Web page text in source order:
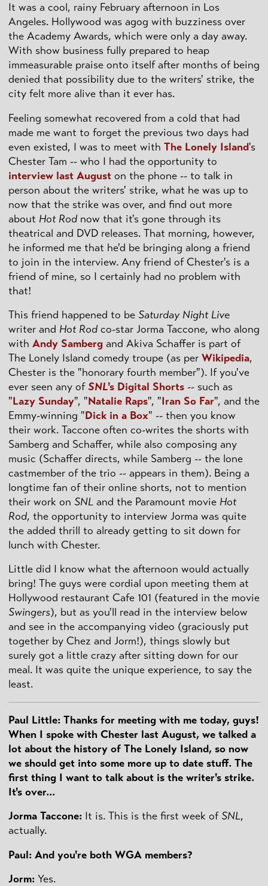
It was a cool, rainy February afternoon in Los
Angeles. Hollywood was agog with buzziness over
the Academy Awards, which were only a day away.
With show business fully prepared to heap
immeasurable praise onto itself after months of being
denied that possibility due to the writers' strike, the
city felt more alive than it ever has.
Feeling somewhat recovered from a cold that had
made me want to forget the previous two days had
even existed, I was to meet with The Lonely Island's
Chester Tam -- who I had the opportunity to
interview last August on the phone -- to talk in
person about the writers' strike, what he was up to
now that the strike was over, and find out more
about Hot Rod now that it's gone through its
theatrical and DVD releases. That morning, however,
he informed me that he'd be bringing along a friend
to join in the interview. Any friend of Chester's is a
friend of mine, so I certainly had no problem with
that!
This friend happened to be Saturday Night Live
writer and Hot Rod co-star Jorma Taccone, who along
with Andy Samberg and Akiva Schaffer is part of
The Lonely Island comedy troupe (as per Wikipedia,
Chester is the "honorary fourth member"). If you've
ever seen any ofSNL's Digital Shorts -- such as
"Lazy Sunday", "Natalie Raps", "Iran So Far", and the
Emmy-winning "Dick in a Box" -- then you know
their work. Taccone often co-writes the shorts with
Samberg and Schaffer, while also composing any
music (Schaffer directs, while Samberg -- the lone
castmember of the trio -- appears in them). Being a
longtime fan of their online shorts, not to mention
their work on SNL and the Paramount movie Hot
Rod, the opportunity to interview Jorma was quite
the added thrill to already getting to sit down for
lunch with Chester.
Little did I know what the afternoon would actually
bring! The guys were cordial upon meeting them at
Hollywood restaurant Cafe 101 (featured in the movie
Swingers), but as you'll read in the interview below
and see in the accompanying video (graciously put
together by Chez and Jorm!), things slowly but
surely got a little crazy after sitting down for our
meal. It was quite the unique experience, to say the
least.
Paul Little: Thanks for meeting with me today, guys!
When I spoke with Chester last August, we talked a
lot about the history of The Lonely Island, so now
we should get into some more up to date stuff. The
first thing I want to talk about is the writer's strike.
It's over...
Jorma Taccone: It is. This is the first week of SNL,
actually.
Paul: And you're both WGA members?
Jorm: Yes.